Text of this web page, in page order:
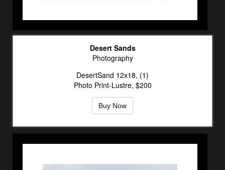
Desert Sands
Photography
DesertSand 12x18, (1)
Photo Print-Lustre, $200
Buy Now